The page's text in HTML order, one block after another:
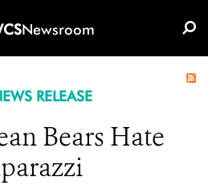
Newsroom
RELEASE
Bears Hate